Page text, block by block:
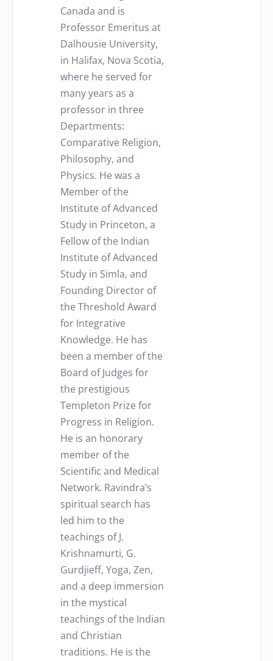
Canada and is
Professor Emeritus at
Dalhousie University,
in Halifax, Nova Scotia,
where he served for
many years as a
professor in three
Departments:
Comparative Religion,
Philosophy, and
Physics. He was a
Member of the
Institute of Advanced
Study in Princeton, a
Fellow of the Indian
Institute of Advanced
Study in Simla, and
Founding Director of
the Threshold Award
for Integrative
Knowledge. He has
been a member of the
Board of Judges for
the prestigious
Templeton Prize for
Progress in Religion.
He is an honorary
member of the
Scientific and Medical
Network. Ravindra’s
spiritual search has
led him to the
teachings of J.
Krishnamurti, G.
Gurdjieff, Yoga, Zen,
and a deep immersion
in the mystical
teachings of the Indian
and Christian
traditions. He is the